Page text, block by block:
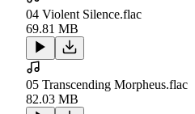
04 Violent Silence.flac
69.81 MB
05 Transcending Morpheus.flac
82.03 MB